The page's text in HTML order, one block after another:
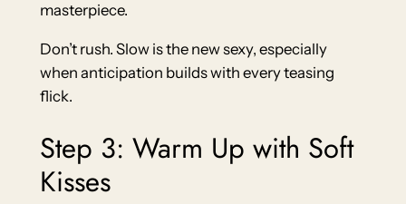
masterpiece.
Don’t rush. Slow is the new sexy, especially
when anticipation builds with every teasing
flick.
Step 3: Warm Up with Soft
Kisses